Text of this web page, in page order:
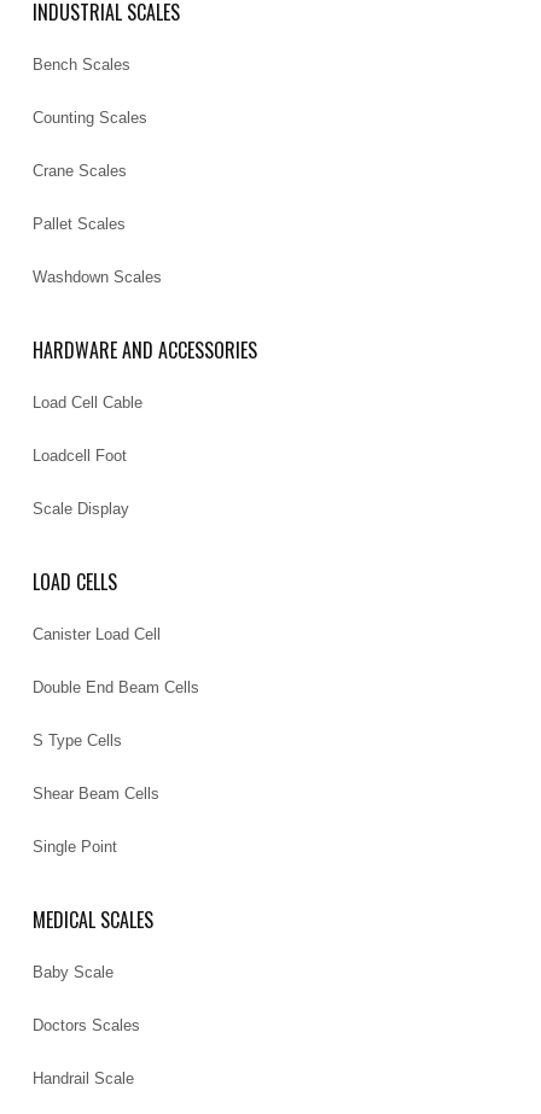
INDUSTRIAL SCALES
Bench Scales
Counting Scales
Crane Scales
Pallet Scales
Washdown Scales
HARDWARE AND ACCESSORIES
Load Cell Cable
Loadcell Foot
Scale Display
LOAD CELLS
Canister Load Cell
Double End Beam Cells
S Type Cells
Shear Beam Cells
Single Point
MEDICAL SCALES
Baby Scale
Doctors Scales
Handrail Scale